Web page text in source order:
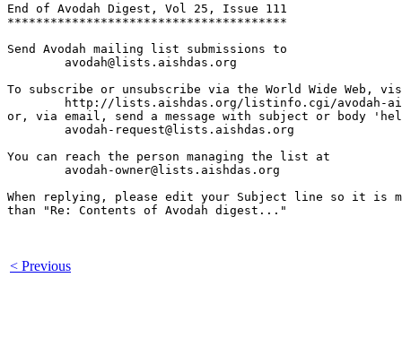
End of Avodah Digest, Vol 25, Issue 111
***************************************
Send Avodah mailing list submissions to
To subscribe or unsubscribe via the World Wide Web,
or, via email, send a message with subject or body
You can reach the person managing the list at
When replying, please edit your Subject line so it is
than "Re: Contents of Avodah digest..."
< Previous